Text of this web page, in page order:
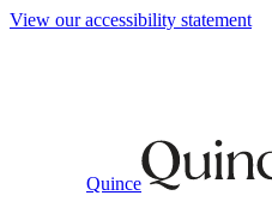
View our accessibility statement
Quince
Baby & Kids